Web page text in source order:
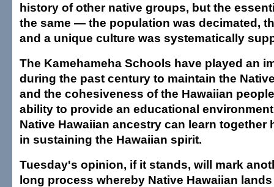
history of other native groups, but the
the same — the population was decimated,
and a unique culture was systematically
The Kamehameha Schools have played an
during the past century to maintain the
and the cohesiveness of the Hawaiian
ability to provide an educational
Native Hawaiian ancestry can learn together
in sustaining the Hawaiian spirit.
Tuesday's opinion, if it stands, will mark
long process whereby Native Hawaiian